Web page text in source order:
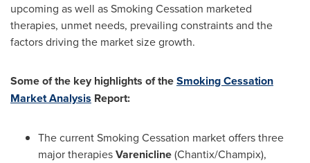
upcoming as well as Smoking Cessation marketed
therapies, unmet needs, prevailing constraints and the
factors driving the market size growth.
Some of the key highlights of theSmoking Cessation
Market Analysis Report:
The current Smoking Cessation market offers three
major therapiesVarenicline(Chantix/Champix),